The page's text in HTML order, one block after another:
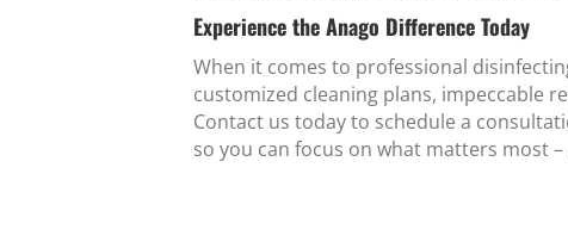
Experience the Anago Difference Today
When it comes to professional
customized cleaning plans, impeccable
Contact us today to schedule a
so you can focus on what matters most